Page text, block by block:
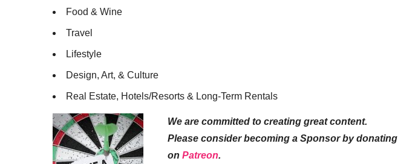
Food & Wine
Travel
Lifestyle
Design, Art, & Culture
Real Estate, Hotels/Resorts & Long-Term Rentals
We are committed to creating great content.
Please consider becoming a Sponsor by donating
on Patreon.